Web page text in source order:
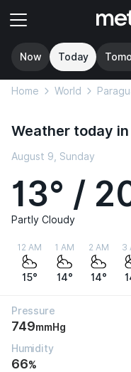
Now Today
Home World
Weather today
August 9, Sunday
13° /
Partly Cloudy
12 AM
15°
1 AM
14°
2 AM
14°
3
Pressure
749mmHg
Humidity
66%